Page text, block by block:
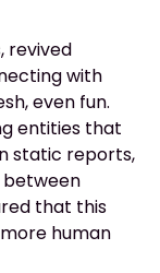
revived
with
even fun.
entities that
static reports,
that this
human